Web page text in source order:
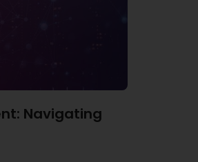
Navigating